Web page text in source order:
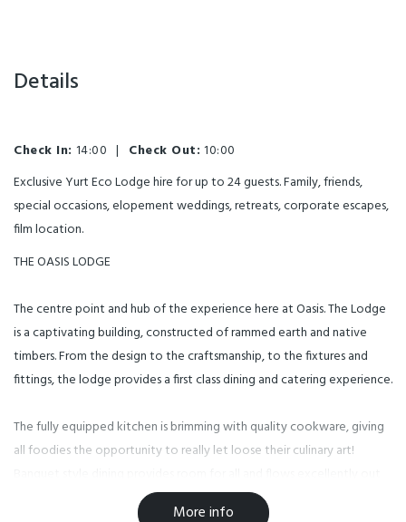
Details
Check In: 14:00 | Check Out: 10:00
Exclusive Yurt Eco Lodge hire for up to 24 guests. Family, friends,
special occasions, elopement weddings, retreats, corporate escapes,
film location.
THE OASIS LODGE
The centre point and hub of the experience here at Oasis. The Lodge
is a captivating building, constructed of rammed earth and native
timbers. From the design to the craftsmanship, to the fixtures and
fittings, the lodge provides a first class dining and catering experience.
The fully equipped kitchen is brimming with quality cookware, giving
all foodies the opportunity to really let loose their culinary art!
to the open lawns and magnificent views of the surrounding
More info